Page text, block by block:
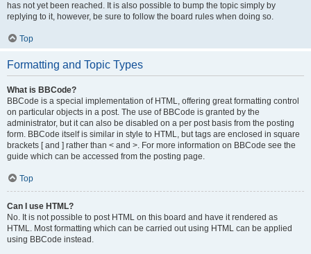
has not yet been reached. It is also possible to bump the topic simply by
replying to it, however, be sure to follow the board rules when doing so.
Top
Formatting and Topic Types
What is BBCode?
BBCode is a special implementation of HTML, offering great formatting control
on particular objects in a post. The use of BBCode is granted by the
administrator, but it can also be disabled on a per post basis from the posting
form. BBCode itself is similar in style to HTML, but tags are enclosed in square
brackets [ and ] rather than < and >. For more information on BBCode see the
guide which can be accessed from the posting page.
Top
Can I use HTML?
No. It is not possible to post HTML on this board and have it rendered as
HTML. Most formatting which can be carried out using HTML can be applied
using BBCode instead.